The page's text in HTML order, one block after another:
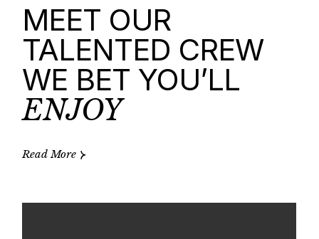
MEET OUR
TALENTED CREW
WE BET YOU’LL
ENJOY
Read More